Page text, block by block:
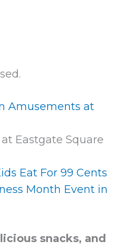
Amusements at
Eastgate Square
Eat For 99 Cents
Month Event in
snacks, and